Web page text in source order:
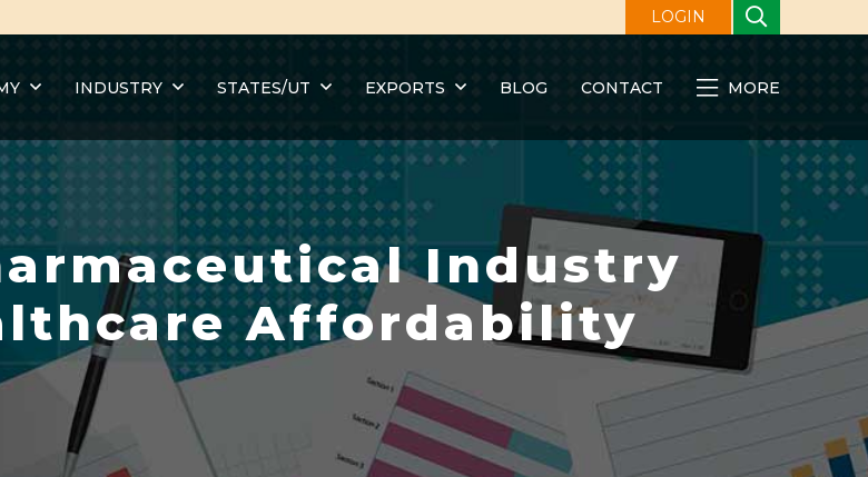
LOGIN
INDUSTRY STATES/UT EXPORTS BLOG CONTACT MORE
Industry
Affordability